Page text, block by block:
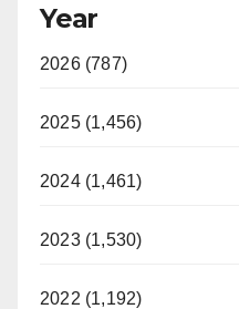
Year
2026 (787)
2025 (1,456)
2024 (1,461)
2023 (1,530)
2022 (1,192)